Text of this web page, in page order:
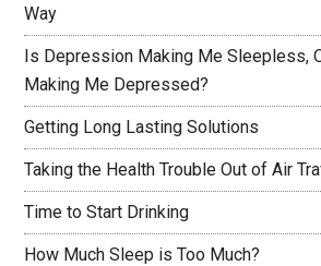
Way
Is Depression Making Me Sleepless,
Making Me Depressed?
Getting Long Lasting Solutions
Taking the Health Trouble Out of Air
Time to Start Drinking
How Much Sleep is Too Much?